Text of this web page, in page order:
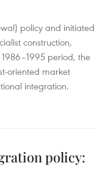
policy and initiated
construction,
period, the
oriented market
integration.
policy: